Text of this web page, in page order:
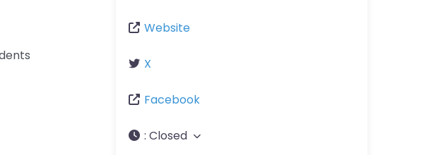
Website
X
Facebook
: Closed